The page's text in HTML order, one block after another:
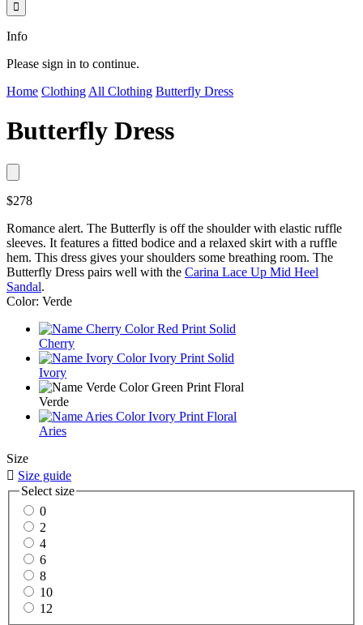

Info
Please sign in to continue.
Home Clothing All Clothing Butterfly Dress
Butterfly Dress
$278
Romance alert. The Butterfly is off the shoulder with elastic ruffle
sleeves. It features a fitted bodice and a relaxed skirt with a ruffle
hem. This dress gives your shoulders some breathing room. The
Butterfly Dress pairs well with the Carina Lace Up Mid Heel
Sandal.
Color: Verde
Cherry
Ivory
Verde
Aries
Size
 Size guide
Select size
0
2
4
6
8
10
12